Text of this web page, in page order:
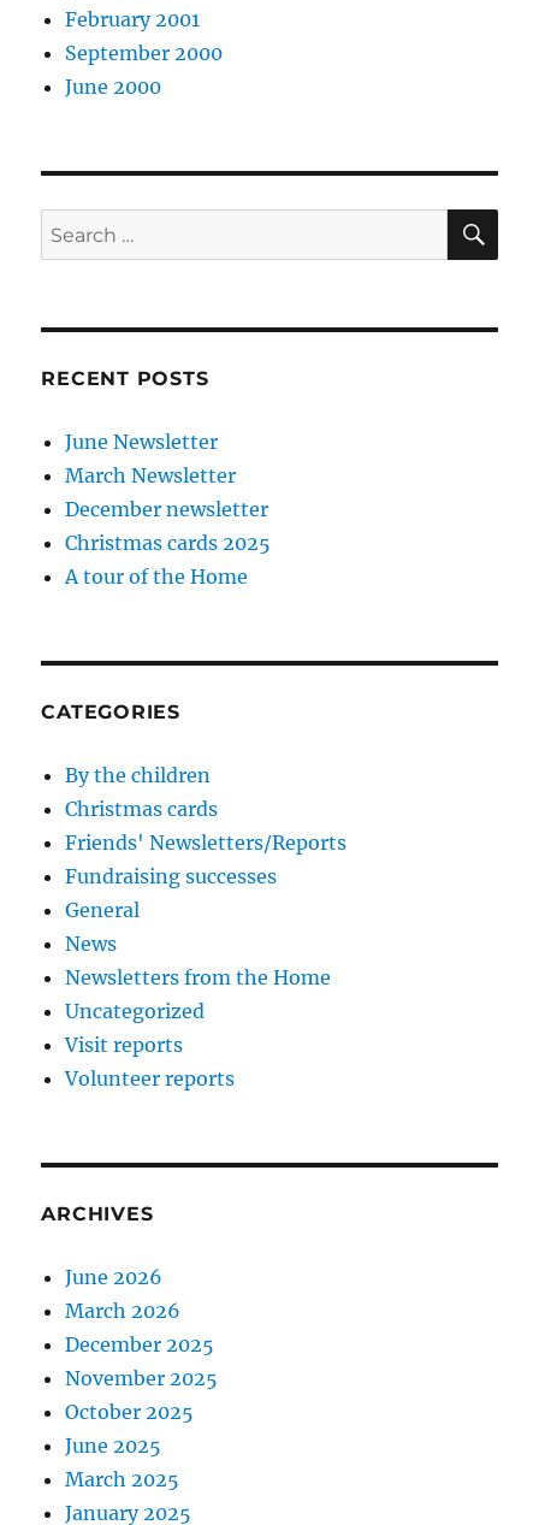
February 2001
September 2000
June 2000
Search
for:
RECENT POSTS
June Newsletter
March Newsletter
December newsletter
Christmas cards 2025
A tour of the Home
CATEGORIES
By the children
Christmas cards
Friends' Newsletters/Reports
Fundraising successes
General
News
Newsletters from the Home
Uncategorized
Visit reports
Volunteer reports
ARCHIVES
June 2026
March 2026
December 2025
November 2025
October 2025
June 2025
March 2025
January 2025